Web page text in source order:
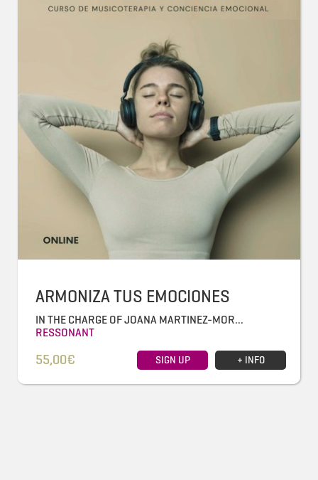
ARMONIZA TUS EMOCIONES
IN THE CHARGE OF JOANA MARTINEZ-MOR...
RESSONANT
55,00€ + INFO
SIGN UP